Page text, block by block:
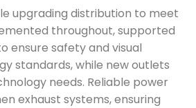
upgrading distribution to meet
throughout, supported
ensure safety and visual
standards, while new outlets
needs. Reliable power
exhaust systems, ensuring